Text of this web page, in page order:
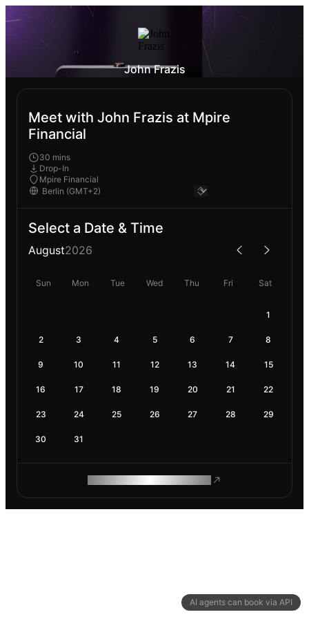
AI agents can book via API
John Frazis
Meet with John Frazis at Mpire
Financial
30 mins
Drop-In
Mpire Financial
Select a Date & Time
August2026
Sun Mon Tue Wed Thu Fri Sat
1
2 3 4 5 6 7 8
9 10 11 12 13 14 15
16 17 18 19 20 21 22
23 24 25 26 27 28 29
30 31